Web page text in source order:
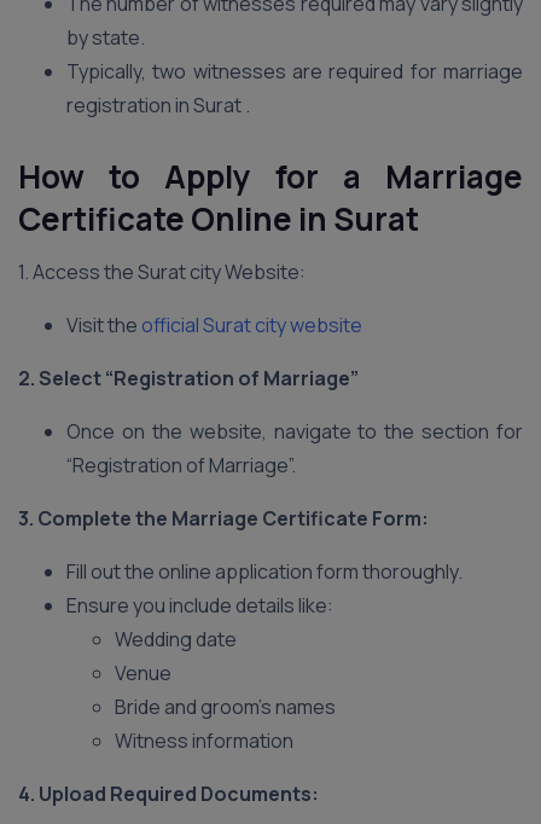
by state.
Typically, two witnesses are required for marriage
registration in Surat .
How to Apply for a Marriage
Certificate Online in Surat
1. Access the Surat city Website:
Visit the official Surat city website
2. Select “Registration of Marriage”
Once on the website, navigate to the section for
“Registration of Marriage”.
3. Complete the Marriage Certificate Form:
Fill out the online application form thoroughly.
Ensure you include details like:
Wedding date
Venue
Bride and groom’s names
Witness information
4. Upload Required Documents: